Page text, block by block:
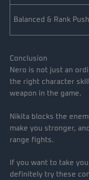
Balanced & Rank Push
Conclusion
Nero is not just an
the right character
weapon in the game.
Nikita blocks the
make you stronger,
range fights.
If you want to take
definitely try these